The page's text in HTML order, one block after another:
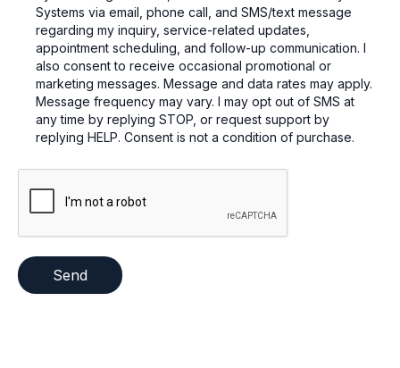
Systems via email, phone call, and SMS/text message
regarding my inquiry, service-related updates,
appointment scheduling, and follow-up communication. I
also consent to receive occasional promotional or
marketing messages. Message and data rates may apply.
Message frequency may vary. I may opt out of SMS at
any time by replying STOP, or request support by
replying HELP. Consent is not a condition of purchase.
Send